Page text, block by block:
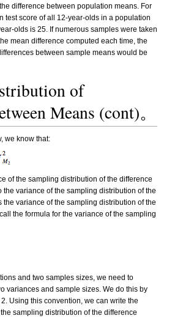
difference between population means. For
test score of all 12-year-olds in a population
olds is 25. If numerous samples were taken
mean difference computed each time, the
between sample means would be
of
Means (cont)。
we know that:
of the sampling distribution of the difference
variance of the sampling distribution of the
variance of the sampling distribution of the
the formula for the variance of the sampling
and two samples sizes, we need to
variances and sample sizes. We do this by
Using this convention, we can write the
sampling distribution of the difference